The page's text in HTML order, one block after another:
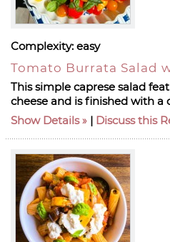
Complexity: easy
Tomato Burrata Salad
This simple caprese salad
cheese and is finished with a
Show Details
| Discuss this